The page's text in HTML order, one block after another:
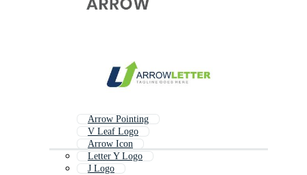
Arrow Pointing
V Leaf Logo
Arrow Icon
Letter Y Logo
J Logo